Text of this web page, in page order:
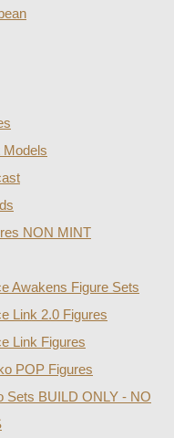
Models
NON MINT
Awakens Figure Sets
Link 2.0 Figures
Link Figures
POP Figures
Sets BUILD ONLY - NO